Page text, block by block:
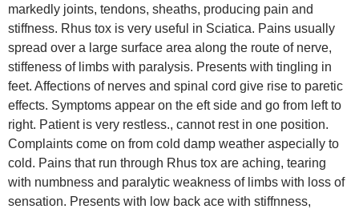
markedly joints, tendons, sheaths, producing pain and
stiffness. Rhus tox is very useful in Sciatica. Pains usually
spread over a large surface area along the route of nerve,
stiffeness of limbs with paralysis. Presents with tingling in
feet. Affections of nerves and spinal cord give rise to paretic
effects. Symptoms appear on the eft side and go from left to
right. Patient is very restless., cannot rest in one position.
Complaints come on from cold damp weather aspecially to
cold. Pains that run through Rhus tox are aching, tearing
with numbness and paralytic weakness of limbs with loss of
sensation. Presents with low back ace with stiffnness,